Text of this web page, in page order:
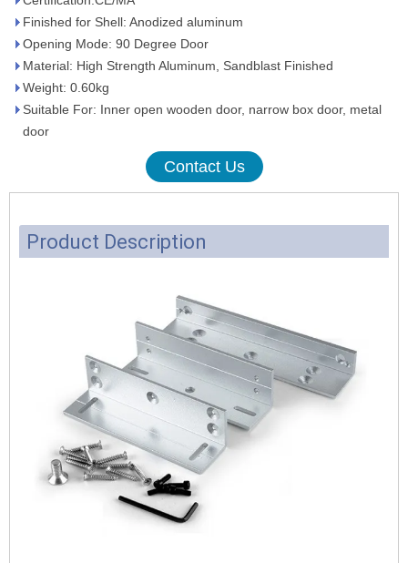
Finished for Shell: Anodized aluminum
Opening Mode: 90 Degree Door
Material: High Strength Aluminum, Sandblast Finished
Weight: 0.60kg
Suitable For: Inner open wooden door, narrow box door, metal
door
Contact Us
Product Description